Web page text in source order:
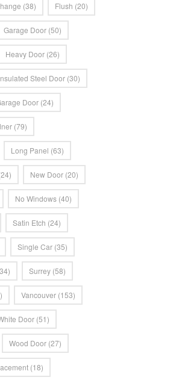
(38) Flush (20)
Garage Door (50)
Heavy Door (26)
Steel Door (30)
Door (24)
(79)
Long Panel (63)
New Door (20)
No Windows (40)
Satin Etch (24)
Single Car (35)
Surrey (58)
Vancouver (153)
Door (51)
Wood Door (27)
(18)